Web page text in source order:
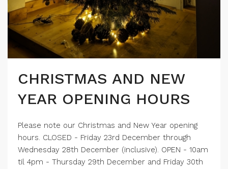
CHRISTMAS AND NEW
YEAR OPENING HOURS
Please note our Christmas and New Year opening
hours. CLOSED - Friday 23rd December through
Wednesday 28th December (inclusive). OPEN - 10am
til 4pm - Thursday 29th December and Friday 30th